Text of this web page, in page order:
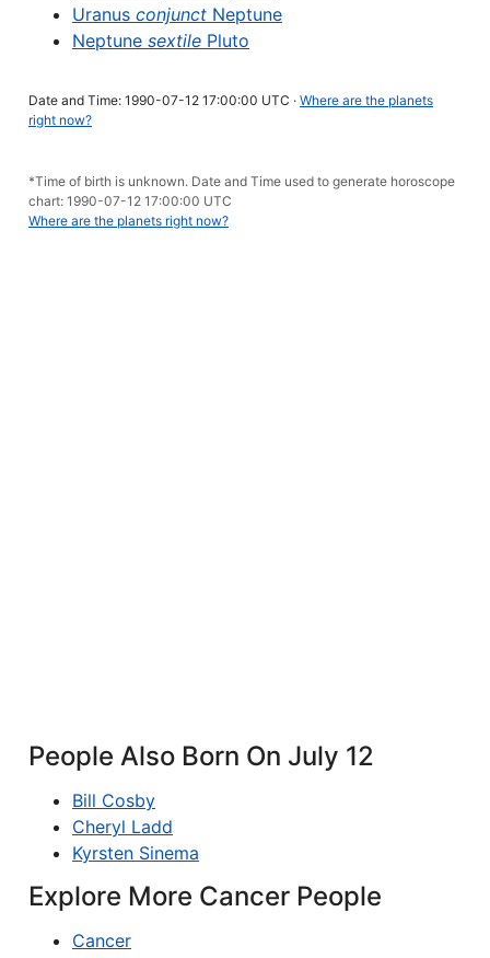
Uranus conjunct Neptune
Neptune sextile Pluto
Date and Time: 1990-07-12 17:00:00 UTC · Where are the planets
right now?
*Time of birth is unknown. Date and Time used to generate horoscope
chart: 1990-07-12 17:00:00 UTC
Where are the planets right now?
People Also Born On July 12
Bill Cosby
Cheryl Ladd
Kyrsten Sinema
Explore More Cancer People
Cancer